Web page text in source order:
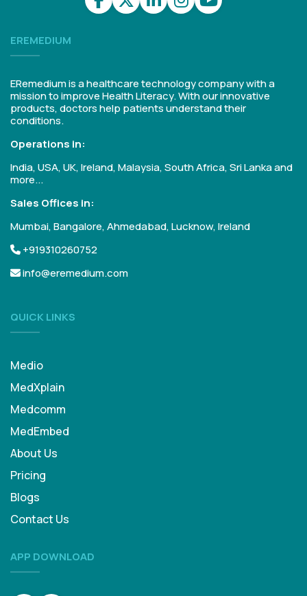
EREMEDIUM
ERemedium is a healthcare technology company with a
mission to improve Health Literacy. With our innovative
products, doctors help patients understand their
conditions.
Operations in:
India, USA, UK, Ireland, Malaysia, South Africa, Sri Lanka and
more...
Sales Offices in:
Mumbai, Bangalore, Ahmedabad, Lucknow, Ireland
+919310260752
info@eremedium.com
QUICK LINKS
Medio
MedXplain
Medcomm
MedEmbed
About Us
Pricing
Blogs
Contact Us
APP DOWNLOAD